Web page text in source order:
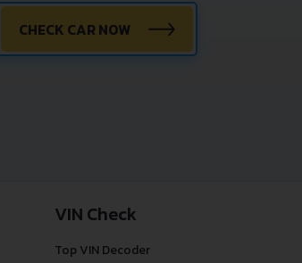
CHECK CAR NOW
VIN Check
Top VIN Decoder